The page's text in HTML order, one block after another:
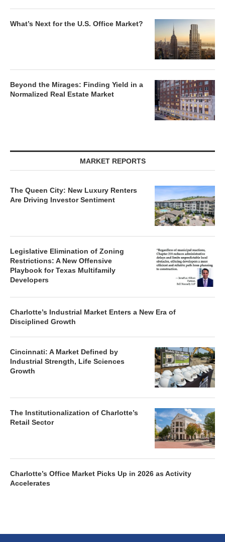
What’s Next for the U.S. Office Market?
Beyond the Mirages: Finding Yield in a
Normalized Real Estate Market
MARKET REPORTS
The Queen City: New Luxury Renters
Are Driving Investor Sentiment
Legislative Elimination of Zoning
Restrictions: A New Offensive
Playbook for Texas Multifamily
Developers
Charlotte’s Industrial Market Enters a New Era of
Disciplined Growth
Cincinnati: A Market Defined by
Industrial Strength, Life Sciences
Growth
The Institutionalization of Charlotte’s
Retail Sector
Charlotte’s Office Market Picks Up in 2026 as Activity
Accelerates